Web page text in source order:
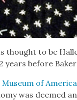
thought to be
years before
of
was deemed